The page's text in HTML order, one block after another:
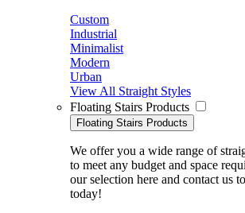
Custom
Industrial
Minimalist
Modern
Urban
View All Straight Styles
Floating Stairs Products
Floating Stairs Products
We offer you a wide range of
to meet any budget and space
our selection here and contact us
today!